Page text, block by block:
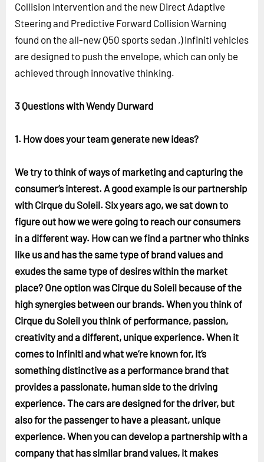
Collision Intervention and the new Direct Adaptive
Steering and Predictive Forward Collision Warning
found on the all-new Q50 sports sedan ,) Infiniti vehicles
are designed to push the envelope, which can only be
achieved through innovative thinking.
3 Questions with Wendy Durward
1. How does your team generate new ideas?
We try to think of ways of marketing and capturing the
consumer’s interest. A good example is our partnership
with Cirque du Soleil. Six years ago, we sat down to
figure out how we were going to reach our consumers
in a different way. How can we find a partner who thinks
like us and has the same type of brand values and
exudes the same type of desires within the market
place? One option was Cirque du Soleil because of the
high synergies between our brands. When you think of
Cirque du Soleil you think of performance, passion,
creativity and a different, unique experience. When it
comes to Infiniti and what we’re known for, it’s
something distinctive as a performance brand that
provides a passionate, human side to the driving
experience. The cars are designed for the driver, but
also for the passenger to have a pleasant, unique
experience. When you can develop a partnership with a
company that has similar brand values, it makes